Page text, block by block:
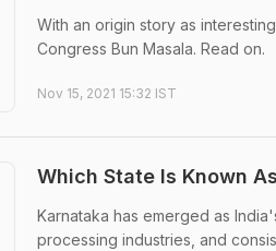
With an origin story as
Congress Bun Masala. Read on.
Nov 15, 2021 15:32 IST
Which State Is Known
Karnataka has emerged as
processing industries, and